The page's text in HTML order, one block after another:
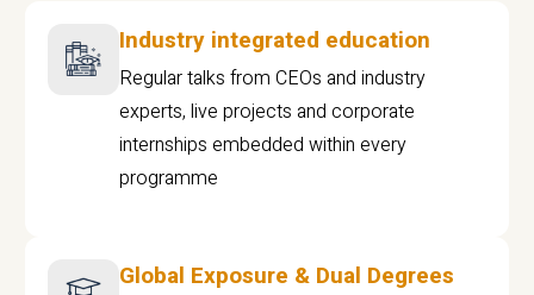
Industry integrated education
Regular talks from CEOs and industry
experts, live projects and corporate
internships embedded within every
programme
Global Exposure & Dual Degrees